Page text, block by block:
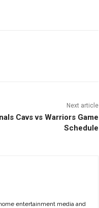
Next article
Cavs vs Warriors Game
Schedule
entertainment media and